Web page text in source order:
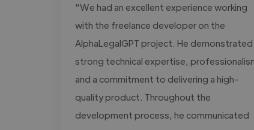
"We had an excellent experience working
with the freelance developer on the
AlphaLegalGPT project. He demonstrated
strong technical expertise,
and a commitment to delivering a high-
quality product. Throughout the
development process, he communicated